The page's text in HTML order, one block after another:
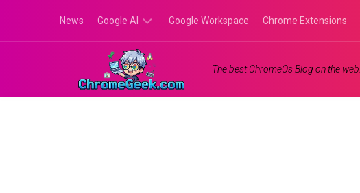
content
News Google AI
Google
Gemini
Google Workspace Chrome Extensions
The best ChromeOs Blog on the web.